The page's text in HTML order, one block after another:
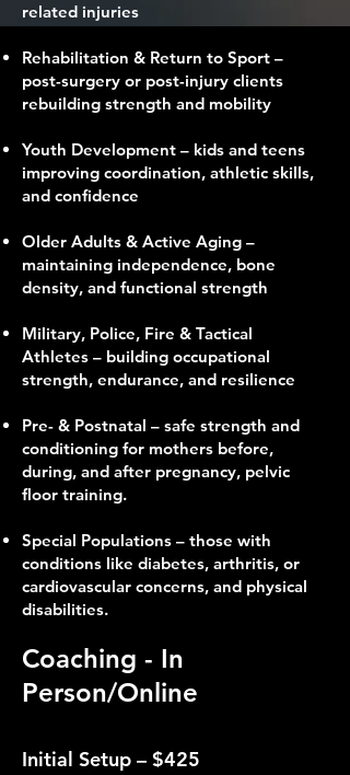
related injuries
Rehabilitation & Return to Sport –
post-surgery or post-injury clients
rebuilding strength and mobility
Youth Development – kids and teens
improving coordination, athletic skills,
and confidence
Older Adults & Active Aging –
maintaining independence, bone
density, and functional strength
Military, Police, Fire & Tactical
Athletes – building occupational
strength, endurance, and resilience
Pre- & Postnatal – safe strength and
conditioning for mothers before,
during, and after pregnancy, pelvic
floor training.
Special Populations – those with
conditions like diabetes, arthritis, or
cardiovascular concerns, and physical
disabilities.
Coaching - In
Person/Online
Initial Setup – $425